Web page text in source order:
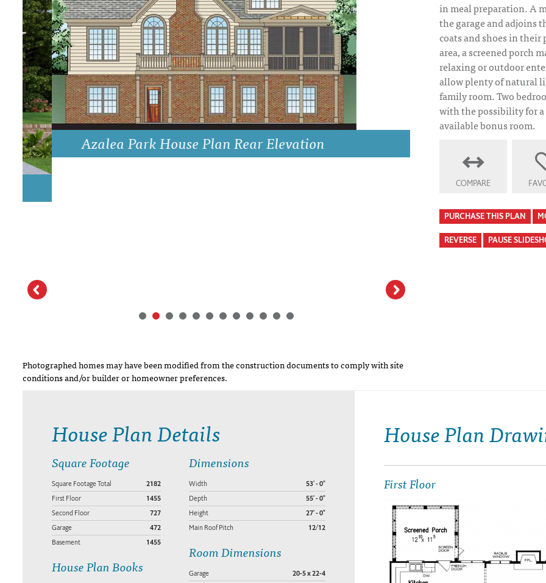
DRAWING BOARD HOUSE PLANS
Azalea Park House Plan Rear Elevation
Azalea Park
Photographed homes may have been modified from the construction documents to comply with site
conditions and/or builder or homeowner preferences.
in meal preparation. A
the garage and adjoins
coats and shoes in their
area, a screened porch
relaxing or outdoor
allow plenty of natural
family room. Two
with the possibility for
available bonus room.
COMPARE
PURCHASE THIS PLAN
REVERSE PAUSE
House Plan Details
Square Footage
Square Footage Total 2182
First Floor 1455
Second Floor 727
Garage 472
Basement 1455
House Plan Books
Dimensions
Width 53' - 0"
Depth 55' - 0"
Height 27' - 0"
Main Roof Pitch 12/12
Room Dimensions
Garage 20-5 x 22-4
House Plan
First Floor